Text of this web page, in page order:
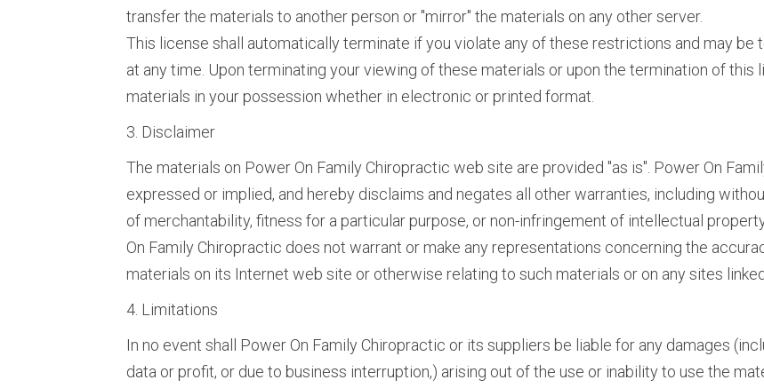
transfer the materials to another person or "mirror" the materials on any other server.
This license shall automatically terminate if you violate any of these restrictions and may be
at any time. Upon terminating your viewing of these materials or upon the termination of this
materials in your possession whether in electronic or printed format.
3. Disclaimer
The materials on Power On Family Chiropractic web site are provided "as is". Power On
expressed or implied, and hereby disclaims and negates all other warranties, including
of merchantability, fitness for a particular purpose, or non-infringement of intellectual
On Family Chiropractic does not warrant or make any representations concerning the
materials on its Internet web site or otherwise relating to such materials or on any sites
4. Limitations
In no event shall Power On Family Chiropractic or its suppliers be liable for any damages
data or profit, or due to business interruption,) arising out of the use or inability to use the